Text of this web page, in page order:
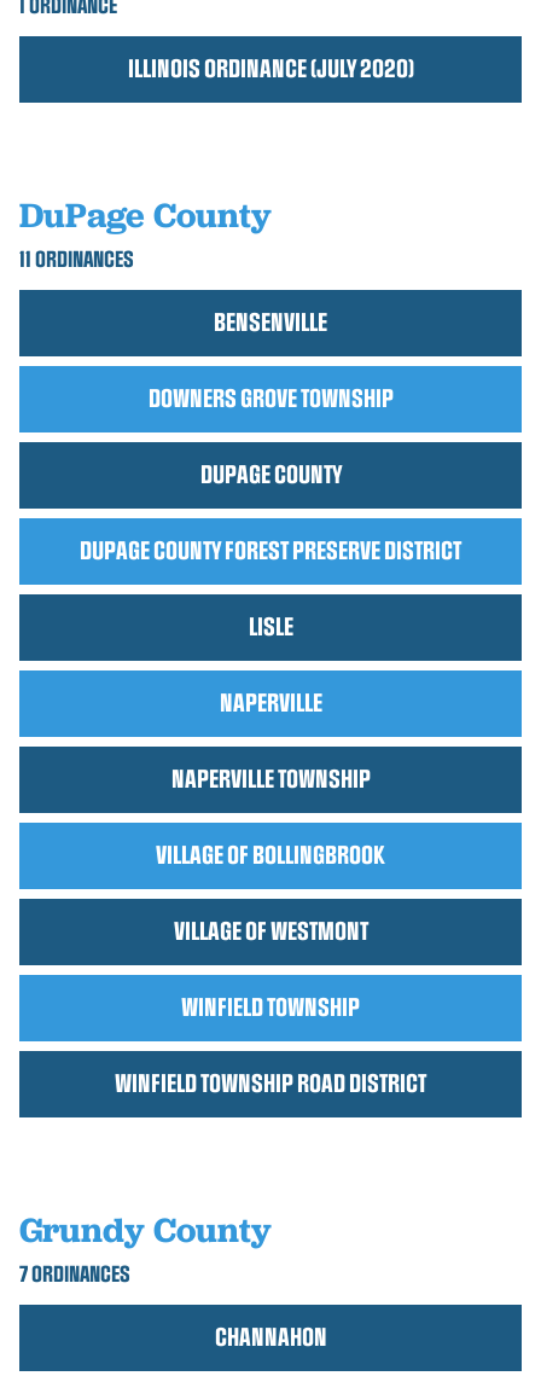
1 ORDINANCE
ILLINOIS ORDINANCE (JULY 2020)
DuPage County
11 ORDINANCES
BENSENVILLE
DOWNERS GROVE TOWNSHIP
DUPAGE COUNTY
DUPAGE COUNTY FOREST PRESERVE DISTRICT
LISLE
NAPERVILLE
NAPERVILLE TOWNSHIP
VILLAGE OF BOLLINGBROOK
VILLAGE OF WESTMONT
WINFIELD TOWNSHIP
WINFIELD TOWNSHIP ROAD DISTRICT
Grundy County
7 ORDINANCES
CHANNAHON